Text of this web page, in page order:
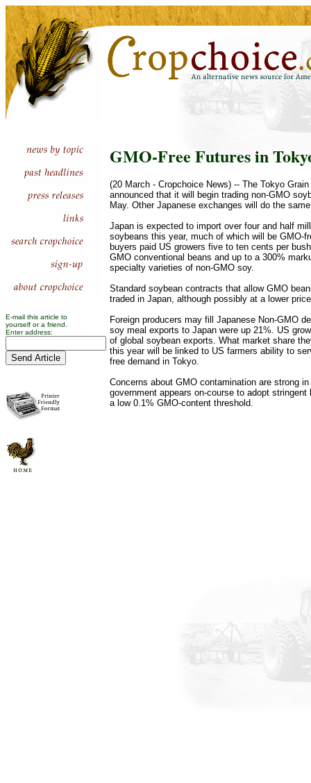
E-mail this article to
yourself or a friend.
Enter address:
GMO-Free Futures in
(20 March - Cropchoice News) -- The Tokyo
announced that it will begin trading non-GMO
May. Other Japanese exchanges will do the
Japan is expected to import over four and half
soybeans this year, much of which will be GMO-
buyers paid US growers five to ten cents per
GMO conventional beans and up to a 300%
specialty varieties of non-GMO soy.
Standard soybean contracts that allow GMO
traded in Japan, although possibly at a lower
Foreign producers may fill Japanese Non-GMO
soy meal exports to Japan were up 21%. US
of global soybean exports. What market share
this year will be linked to US farmers ability to
free demand in Tokyo.
Concerns about GMO contamination are strong
government appears on-course to adopt stringent
a low 0.1% GMO-content threshold.